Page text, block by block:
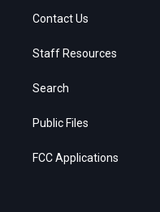
Contact Us
Staff Resources
Search
Public Files
FCC Applications